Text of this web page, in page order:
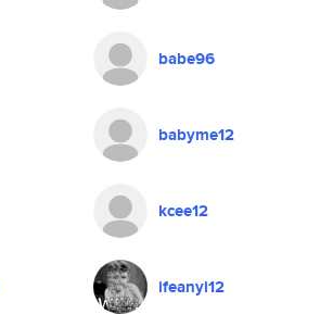
babe96
babyme12
kcee12
ifeanyi12